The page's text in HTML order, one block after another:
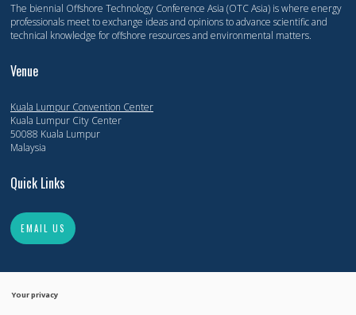
The biennial Offshore Technology Conference Asia (OTC Asia) is where energy
professionals meet to exchange ideas and opinions to advance scientific and
technical knowledge for offshore resources and environmental matters.
Venue
Kuala Lumpur Convention Center
Kuala Lumpur City Center
50088 Kuala Lumpur
Malaysia
Quick Links
EMAIL US
Your privacy